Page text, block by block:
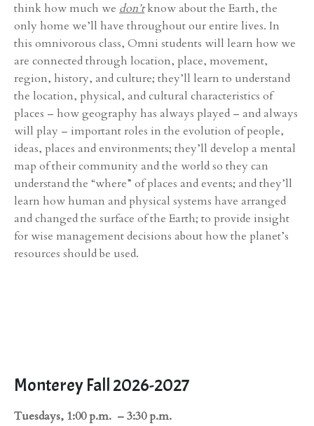
think how much we don’tknow about the Earth, the
only home we’ll have throughout our entire lives. In
this omnivorous class, Omni students will learn how we
are connected through location, place, movement,
region, history, and culture; they’ll learn to understand
the location, physical, and cultural characteristics of
places – how geography has always played – and always
will play – important roles in the evolution of people,
ideas, places and environments; they’ll develop a mental
map of their community and the world so they can
understand the “where” of places and events; and they’ll
learn how human and physical systems have arranged
and changed the surface of the Earth; to provide insight
for wise management decisions about how the planet’s
resources should be used.
Monterey Fall 2026-2027
Tuesdays, 1:00 p.m. – 3:30 p.m.